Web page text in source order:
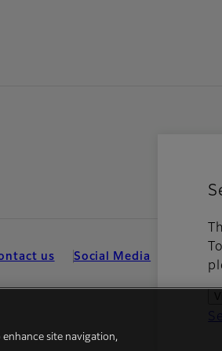
us Social Media Mobile
enhance site navigation,